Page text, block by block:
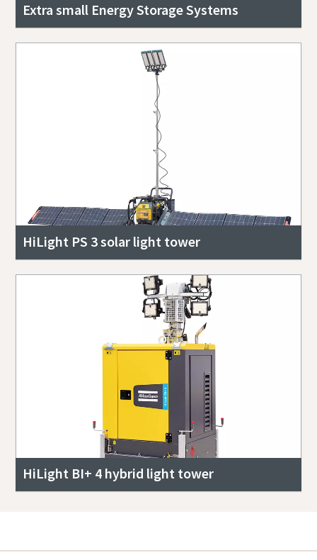
Extra small Energy Storage Systems
HiLight PS 3 solar light tower
HiLight BI+ 4 hybrid light tower